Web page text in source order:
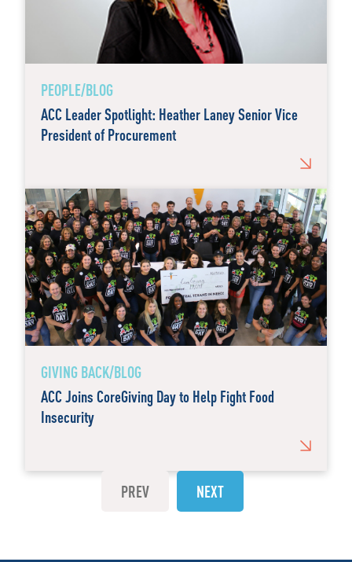
PEOPLE/BLOG
ACC Leader Spotlight: Heather Laney Senior Vice
President of Procurement
GIVING BACK/BLOG
ACC Joins CoreGiving Day to Help Fight Food
Insecurity
PREV NEXT